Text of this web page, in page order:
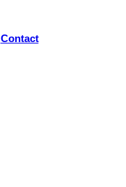
Contact